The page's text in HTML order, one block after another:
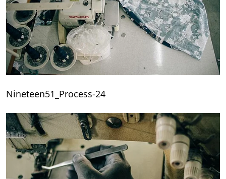
Nineteen51_Process-24